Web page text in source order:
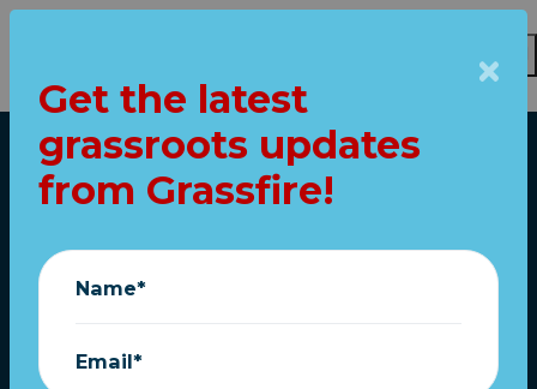
Home
Middle school
students choose
patriotism over
Get the latest
grassroots updates
from Grassfire!
Name*
Email*